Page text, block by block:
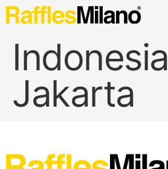
Jakarta